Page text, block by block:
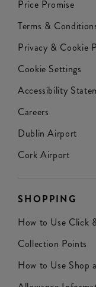
Price Promise
Terms &
Privacy & Cookie
Cookie Settings
Accessibility
Careers
Dublin Airport
Cork Airport
SHOPPING
How to Use Click
Collection Points
How to Use Shop